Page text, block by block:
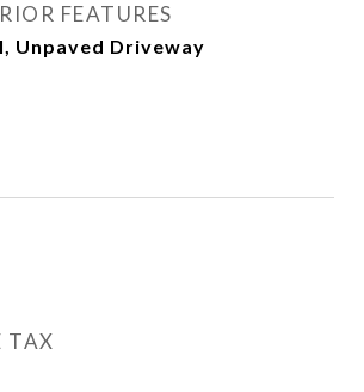
FEATURES
Unpaved Driveway
TAX